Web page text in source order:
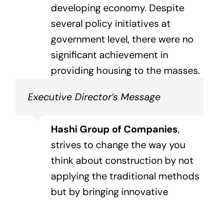
developing economy. Despite
several policy initiatives at
government level, there were no
significant achievement in
providing housing to the masses.
Executive Director’s Message
Hashi Group of Companies,
strives to change the way you
think about construction by not
applying the traditional methods
but by bringing innovative